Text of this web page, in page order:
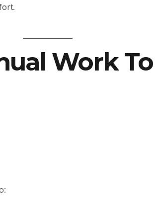
Work